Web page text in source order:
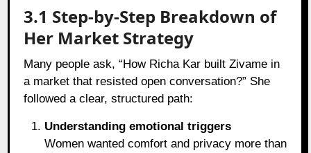
3.1 Step-by-Step Breakdown of
Her Market Strategy
Many people ask, “How Richa Kar built Zivame in
a market that resisted open conversation?” She
followed a clear, structured path:
Understanding emotional triggers
Women wanted comfort and privacy more than